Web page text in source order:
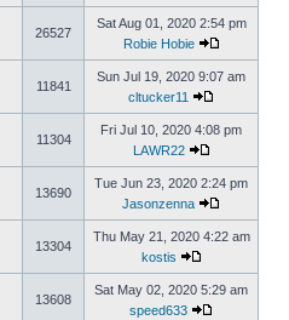
26527
Sat Aug 01, 2020 2:54 pm
Robie Hobie
11841
Sun Jul 19, 2020 9:07 am
cltucker11
11304
Fri Jul 10, 2020 4:08 pm
LAWR22
13690
Tue Jun 23, 2020 2:24 pm
Jasonzenna
13304
Thu May 21, 2020 4:22 am
kostis
13608
Sat May 02, 2020 5:29 am
speed633